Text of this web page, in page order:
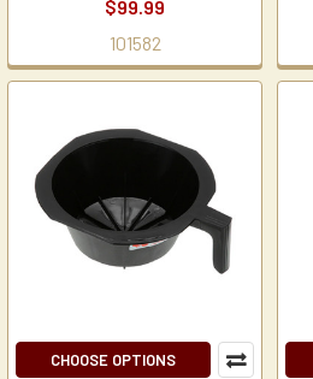
$99.99
101582
CHOOSE OPTIONS